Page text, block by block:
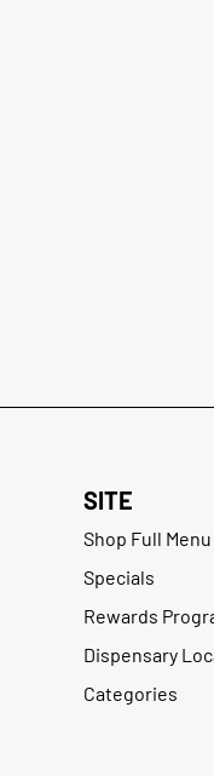
SITE
Shop Full Menu
Specials
Rewards
Dispensary
Categories